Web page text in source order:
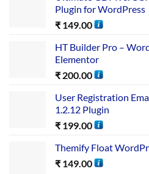
Plugin for WordPress
₹ 149.00
HT Builder Pro –
Elementor
₹ 200.00
User Registration
1.2.12 Plugin
₹ 199.00
Themify Float
₹ 149.00